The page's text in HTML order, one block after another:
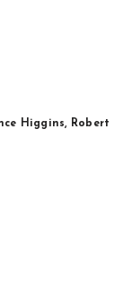
Higgins, Robert